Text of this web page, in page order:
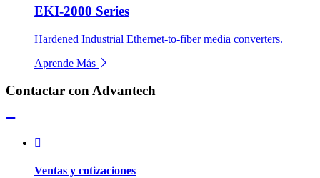
EKI-2000 Series
Hardened Industrial Ethernet-to-fiber media converters.
Aprende Más
Contactar con Advantech
Ventas y cotizaciones